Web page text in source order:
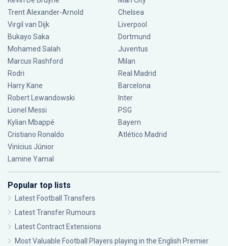
Trent Alexander-Arnold
Virgil van Dijk
Bukayo Saka
Mohamed Salah
Marcus Rashford
Rodri
Harry Kane
Robert Lewandowski
Lionel Messi
Kylian Mbappé
Cristiano Ronaldo
Vinícius Júnior
Lamine Yamal
Chelsea
Liverpool
Dortmund
Juventus
Milan
Real Madrid
Barcelona
Inter
PSG
Bayern
Atlético Madrid
Popular top lists
Latest Football Transfers
Latest Transfer Rumours
Latest Contract Extensions
Most Valuable Football Players playing in the English Premier